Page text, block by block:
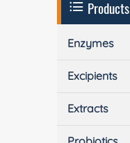
Products
Enzymes
Excipients
Extracts